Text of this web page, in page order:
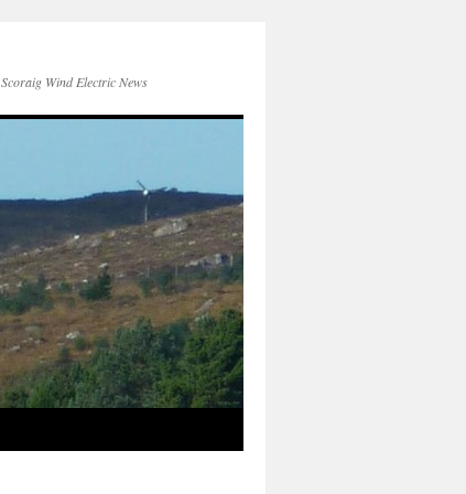
Scoraig Wind Electric News